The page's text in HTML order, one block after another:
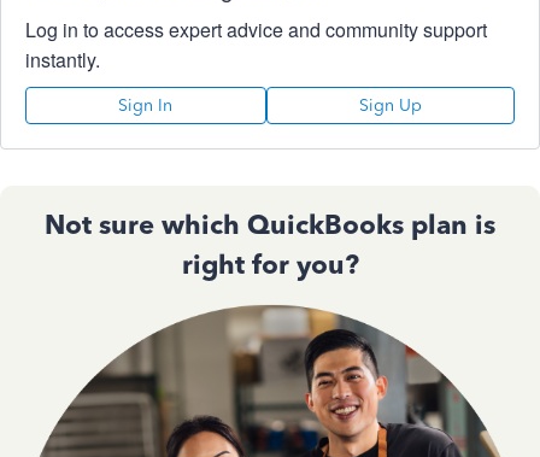
Log in to access expert advice and community support
instantly.
Sign In Sign Up
Not sure which QuickBooks plan is
right for you?